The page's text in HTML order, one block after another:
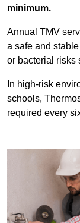
minimum.
Annual TMV
a safe and
or bacterial risks
In high-risk
schools,
required every